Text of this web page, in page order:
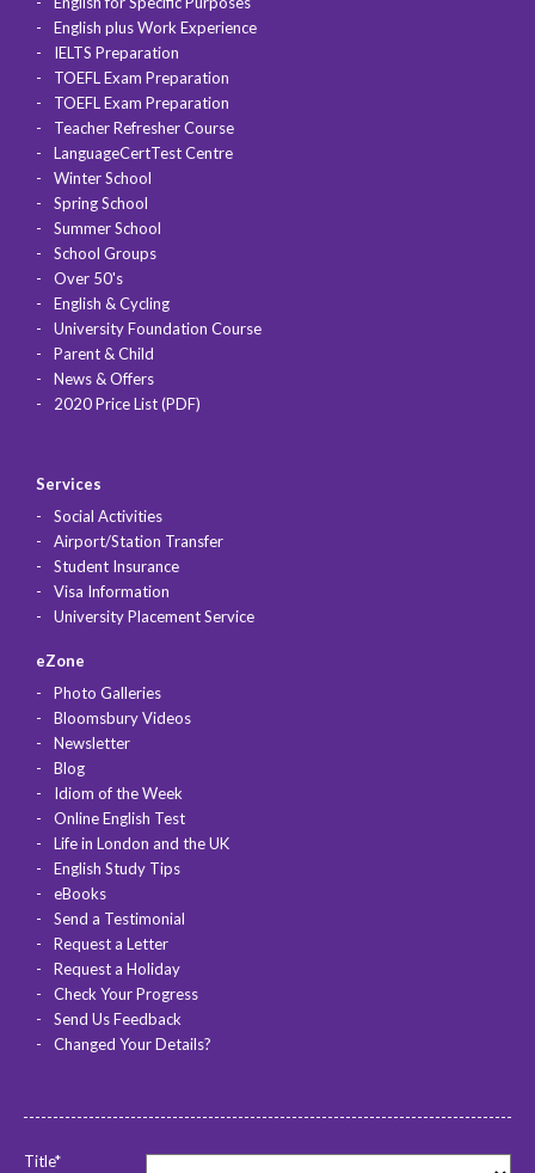
English plus Work Experience
IELTS Preparation
TOEFL Exam Preparation
TOEFL Exam Preparation
Teacher Refresher Course
LanguageCertTest Centre
Winter School
Spring School
Summer School
School Groups
Over 50's
English & Cycling
University Foundation Course
Parent & Child
News & Offers
2020 Price List (PDF)
Services
Social Activities
Airport/Station Transfer
Student Insurance
Visa Information
University Placement Service
eZone
Photo Galleries
Bloomsbury Videos
Newsletter
Blog
Idiom of the Week
Online English Test
Life in London and the UK
English Study Tips
eBooks
Send a Testimonial
Request a Letter
Request a Holiday
Check Your Progress
Send Us Feedback
Changed Your Details?
Title*